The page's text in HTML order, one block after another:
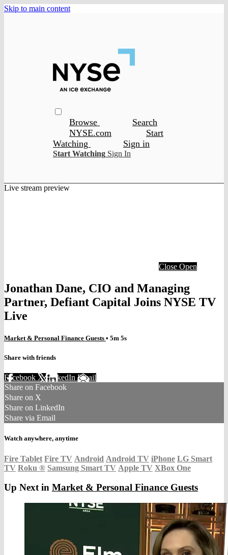
Skip to main content
Browse
Search
NYSE.com
Start
Watching
Sign in
Start Watching Sign In
Live stream preview
Close Open
Jonathan Dane, CIO and Managing
Partner, Defiant Capital Joins NYSE TV
Live
Market & Personal Finance Guests • 5m 5s
Share with friends
Facebook XLinkedIn Email
Share on Facebook
Share on X
Share on LinkedIn
Share via Email
Watch anywhere, anytime
Fire Tablet Fire TV Android Android TV iPhone LG Smart
TV Roku ® Samsung Smart TV Apple TV XBox One
Up Next in Market & Personal Finance Guests